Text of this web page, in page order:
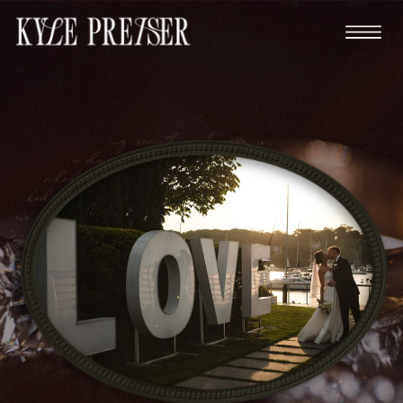
You're planning something bigger than just a party.
This is the day you promise forever to your best friend,
surrounded by everyone who matters most. You've
worked hard to get to this point in your lives. You
have careers you're proud of, goals you're chasing
together, and a love that deserves to be documented by
someone who truly understands its depth. You're
planning something bigger than just a party. This is the
day you promise forever to your best friend, surrounded
by everyone who matters most. You've worked hard to
get to this point in your lives. You have careers you're
proud of, goals you're chasing together, and a love that
deserves to be documented by someone who truly
understands its depth.